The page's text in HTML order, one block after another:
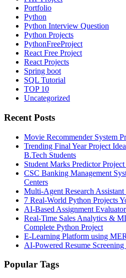
Portfolio
Python
Python Interview Question
Python Projects
PythonFreeProject
React Free Project
React Projects
Spring boot
SQL Tutorial
TOP 10
Uncategorized
Recent Posts
Movie Recommender System
Trending Final Year Project
B.Tech Students
Student Marks Predictor
CSC Banking Management
Centers
Multi-Agent Research
7 Real-World Python Projects
AI-Based Assignment
Real-Time Sales Analytics &
Complete Python Project
E-Learning Platform using
AI-Powered Resume
Popular Tags